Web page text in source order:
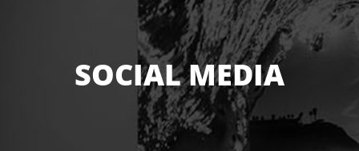
SOCIAL MEDIA